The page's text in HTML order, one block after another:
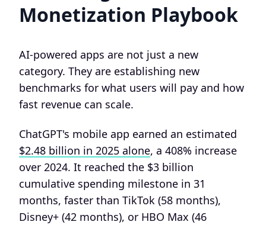
Monetization Playbook
AI-powered apps are not just a new
category. They are establishing new
benchmarks for what users will pay and how
fast revenue can scale.
ChatGPT's mobile app earned an estimated
$2.48 billion in 2025 alone, a 408% increase
over 2024. It reached the $3 billion
cumulative spending milestone in 31
months, faster than TikTok (58 months),
Disney+ (42 months), or HBO Max (46